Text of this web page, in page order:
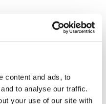
content and ads, to
to analyse our traffic.
your use of our site with
the past returned
3D Crunch, Waffle
that the lines
have blurred and